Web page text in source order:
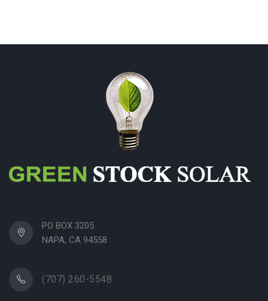
PO BOX 3205
NAPA, CA 94558
(707) 260-5548